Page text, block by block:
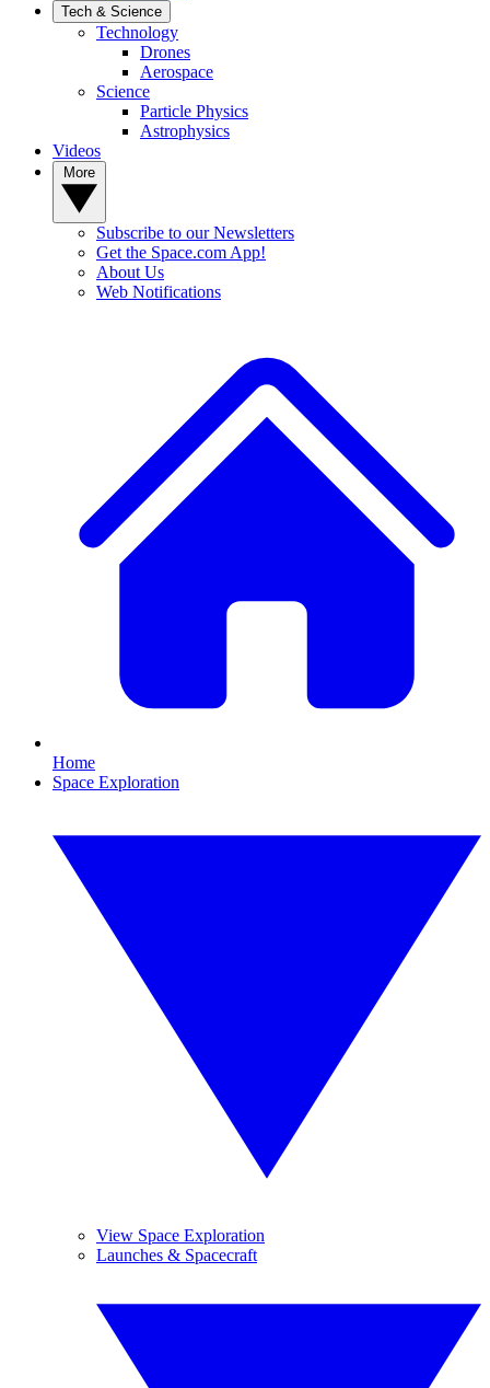
Tech & Science
Technology
Drones
Aerospace
Science
Particle Physics
Astrophysics
Videos
Subscribe to our Newsletters
Get the Space.com App!
About Us
Web Notifications
Home
Space Exploration
View Space Exploration
Launches & Spacecraft